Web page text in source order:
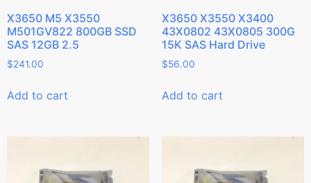
X3650 M5 X3550
M501GV822 800GB SSD
SAS 12GB 2.5
$241.00
Add to cart
X3650 X3550 X3400
43X0802 43X0805 300G
15K SAS Hard Drive
$56.00
Add to cart